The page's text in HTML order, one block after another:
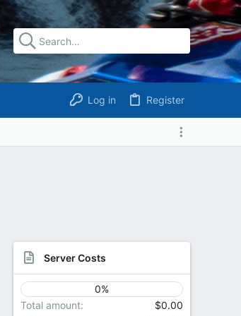
Log in Register
Server Costs
0%
Total amount
$0.00